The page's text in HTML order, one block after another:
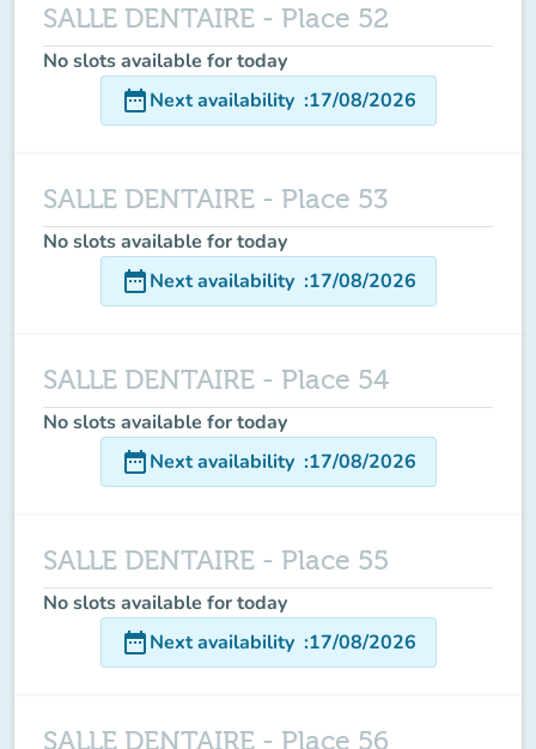
SALLE DENTAIRE - Place 52
No slots available for today
date_rangeNext availability :17/08/2026
SALLE DENTAIRE - Place 53
No slots available for today
date_rangeNext availability :17/08/2026
SALLE DENTAIRE - Place 54
No slots available for today
date_rangeNext availability :17/08/2026
SALLE DENTAIRE - Place 55
No slots available for today
date_rangeNext availability :17/08/2026
SALLE DENTAIRE - Place 56